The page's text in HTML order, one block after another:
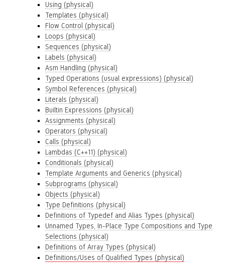
Using (physical)
Templates (physical)
Flow Control (physical)
Loops (physical)
Sequences (physical)
Labels (physical)
Asm Handling (physical)
Typed Operations (usual expressions) (physical)
Symbol References (physical)
Literals (physical)
Builtin Expressions (physical)
Assignments (physical)
Operators (physical)
Calls (physical)
Lambdas (C++11) (physical)
Conditionals (physical)
Template Arguments and Generics (physical)
Subprograms (physical)
Objects (physical)
Type Definitions (physical)
Definitions of Typedef and Alias Types (physical)
Unnamed Types, In-Place Type Compositions and Type
Selections (physical)
Definitions of Array Types (physical)
Definitions/Uses of Qualified Types (physical)